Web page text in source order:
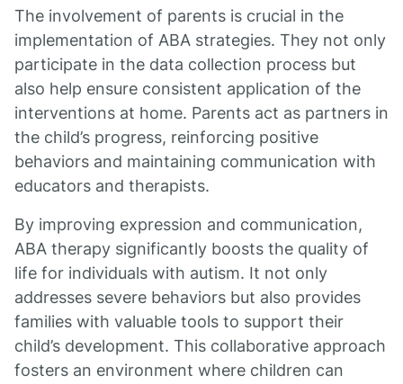
The involvement of parents is crucial in the
implementation of ABA strategies. They not only
participate in the data collection process but
also help ensure consistent application of the
interventions at home. Parents act as partners in
the child’s progress, reinforcing positive
behaviors and maintaining communication with
educators and therapists.
By improving expression and communication,
ABA therapy significantly boosts the quality of
life for individuals with autism. It not only
addresses severe behaviors but also provides
families with valuable tools to support their
child’s development. This collaborative approach
fosters an environment where children can